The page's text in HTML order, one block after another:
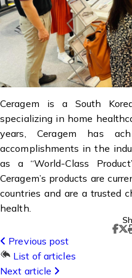
Ceragem is a South
specializing in home
years, Ceragem has
accomplishments in the
as a “World-Class
Ceragem’s products are
countries and are a trusted
health.
Previous post
List of articles
Next article